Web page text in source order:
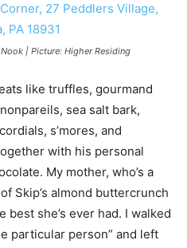
| Picture: Higher Residing
like truffles, gourmand
sea salt bark,
s’mores, and
with his personal
My mother, who’s a
Skip’s almond buttercrunch
best she’s ever had. I walked
particular person” and left